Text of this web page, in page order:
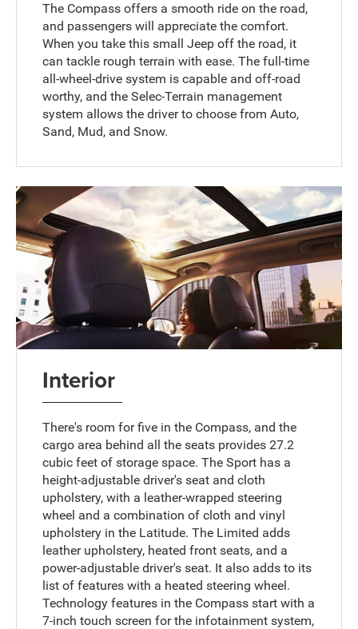
The Compass offers a smooth ride on the road,
and passengers will appreciate the comfort.
When you take this small Jeep off the road, it
can tackle rough terrain with ease. The full-time
all-wheel-drive system is capable and off-road
worthy, and the Selec-Terrain management
system allows the driver to choose from Auto,
Sand, Mud, and Snow.
Interior
There's room for five in the Compass, and the
cargo area behind all the seats provides 27.2
cubic feet of storage space. The Sport has a
height-adjustable driver's seat and cloth
upholstery, with a leather-wrapped steering
wheel and a combination of cloth and vinyl
upholstery in the Latitude. The Limited adds
leather upholstery, heated front seats, and a
power-adjustable driver's seat. It also adds to its
list of features with a heated steering wheel.
Technology features in the Compass start with a
7-inch touch screen for the infotainment system,